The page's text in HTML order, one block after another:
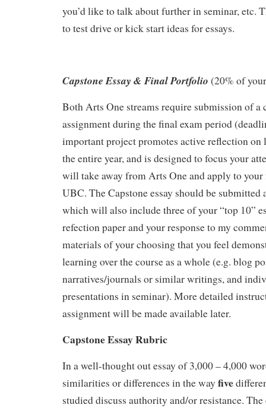
you’d like to talk about further in seminar, etc.
to test drive or kick start ideas for essays.
Capstone Essay & Final Portfolio (20% of
Both Arts One streams require submission of a
assignment during the final exam period
important project promotes active reflection
the entire year, and is designed to focus your
will take away from Arts One and apply to your
UBC. The Capstone essay should be
which will also include three of your “top 10”
refection paper and your response to my
materials of your choosing that you feel
learning over the course as a whole (e.g. blog
narratives/journals or similar writings, and
presentations in seminar). More detailed
assignment will be made available later.
Capstone Essay Rubric
In a well-thought out essay of 3,000 – 4,000
similarities or differences in the way five
studied discuss authority and/or resistance. The